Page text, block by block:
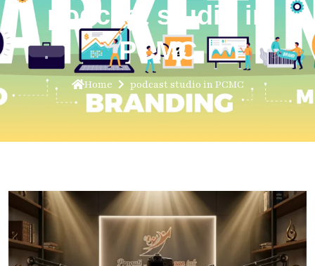
podcast studio in
PCMC
Home podcast studio in PCMC